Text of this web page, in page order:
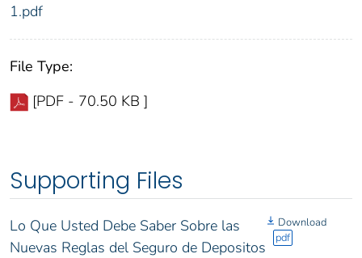
1.pdf
File Type:
[PDF - 70.50 KB ]
Supporting Files
Lo Que Usted Debe Saber Sobre las
Nuevas Reglas del Seguro de Depositos
Download
pdf